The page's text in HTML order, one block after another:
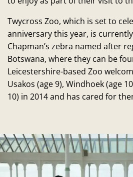
Twycross Zoo, which is set to
anniversary this year, is
Chapman’s zebra named after
Botswana, where they can be
Leicestershire-based Zoo
Usakos (age 9), Windhoek (age
10) in 2014 and has cared for